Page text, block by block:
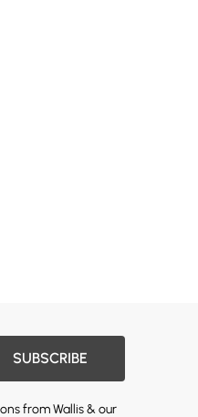
SUBSCRIBE
from Wallis & our